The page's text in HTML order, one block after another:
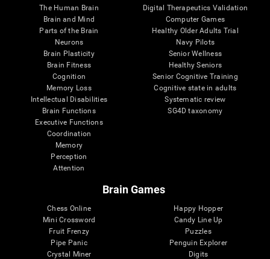
The Human Brain
Brain and Mind
Parts of the Brain
Neurons
Brain Plasticity
Brain Fitness
Cognition
Memory Loss
Intellectual Disabilities
Brain Functions
Executive Functions
Coordination
Memory
Perception
Attention
Digital Therapeutics Validation
Computer Games
Healthy Older Adults Trial
Navy Pilots
Senior Wellness
Healthy Seniors
Senior Cognitive Training
Cognitive state in adults
Systematic review
SG4D taxonomy
Brain Games
Chess Online
Mini Crossword
Fruit Frenzy
Pipe Panic
Crystal Miner
Happy Hopper
Candy Line Up
Puzzles
Penguin Explorer
Digits